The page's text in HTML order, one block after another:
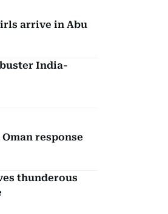
arrive in Abu
India-
response
thunderous